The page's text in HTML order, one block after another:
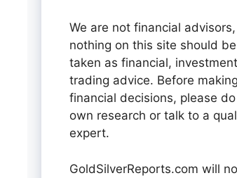
We are not financial
nothing on this site should be
taken as financial,
trading advice. Before
financial decisions, please
own research or talk to a
expert.
GoldSilverReports.com will